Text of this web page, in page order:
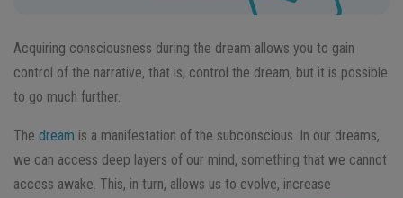
Acquiring consciousness during the dream allows you to gain
control of the narrative, that is, control the dream, but it is possible
to go much further.
The dream is a manifestation of the subconscious. In our dreams,
we can access deep layers of our mind, something that we cannot
access awake. This, in turn, allows us to evolve, increase